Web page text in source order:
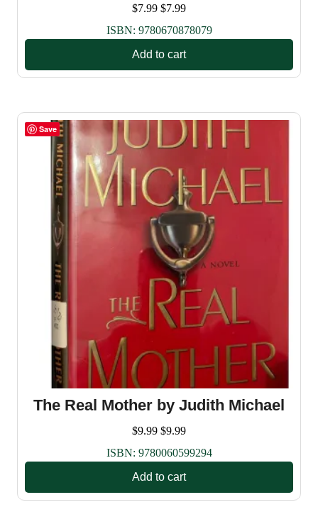
$7.99 $7.99
ISBN: 9780670878079
Add to cart
Save
The Real Mother by Judith Michael
$9.99 $9.99
ISBN: 9780060599294
Add to cart